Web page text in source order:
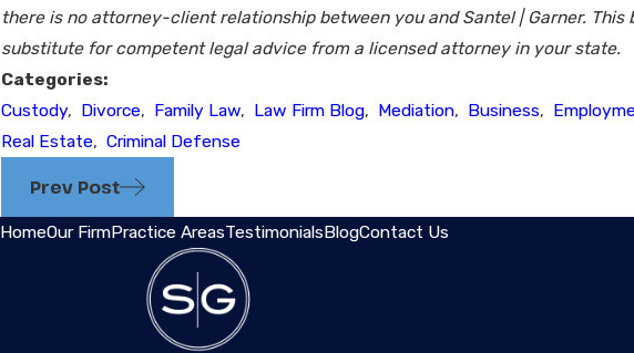
there is no attorney-client relationship between you and Santel | Garner. This
substitute for competent legal advice from a licensed attorney in your state.
Categories:
Custody, Divorce, Family Law, Law Firm Blog, Mediation, Business,
Real Estate, Criminal Defense
Prev Post
HomeOur FirmPractice AreasTestimonialsBlogContact Us